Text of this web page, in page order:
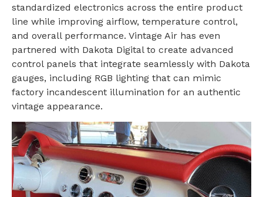
standardized electronics across the entire product
line while improving airflow, temperature control,
and overall performance. Vintage Air has even
partnered with Dakota Digital to create advanced
control panels that integrate seamlessly with Dakota
gauges, including RGB lighting that can mimic
factory incandescent illumination for an authentic
vintage appearance.